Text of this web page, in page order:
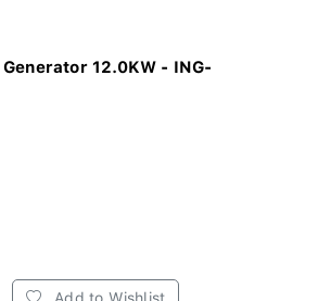
Generator 12.0KW - ING-